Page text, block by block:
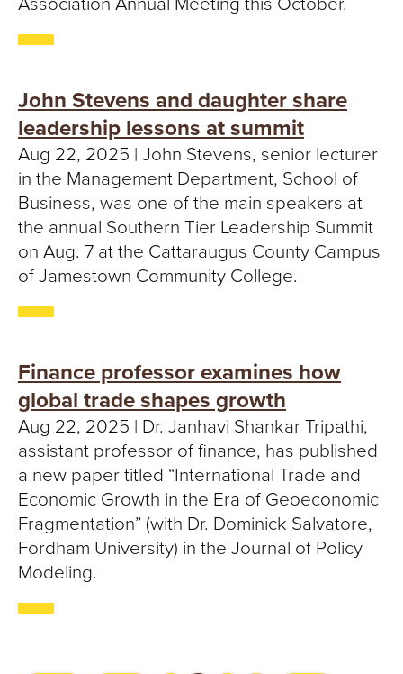
John Stevens and daughter share
leadership lessons at summit
Aug 22, 2025 | John Stevens, senior lecturer
in the Management Department, School of
Business, was one of the main speakers at
the annual Southern Tier Leadership Summit
on Aug. 7 at the Cattaraugus County Campus
of Jamestown Community College.
Finance professor examines how
global trade shapes growth
Aug 22, 2025 | Dr. Janhavi Shankar Tripathi,
assistant professor of finance, has published
a new paper titled “International Trade and
Economic Growth in the Era of Geoeconomic
Fragmentation” (with Dr. Dominick Salvatore,
Fordham University) in the Journal of Policy
Modeling.